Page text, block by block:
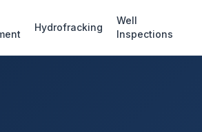
Hydrofracking
Well
Inspections